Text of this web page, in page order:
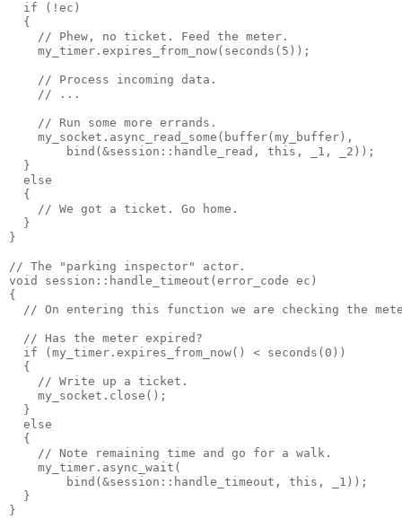
  if (!ec)
  {
    // Phew, no ticket. Feed the meter.
    my_timer.expires_from_now(seconds(5));
    // Process incoming data.
    // ...
    // Run some more errands.
    my_socket.async_read_some(buffer(my_buffer),
        bind(&session::handle_read, this, _1, _2));
  }
  else
  {
    // We got a ticket. Go home.
  }
}
// The "parking inspector" actor.
void session::handle_timeout(error_code ec)
{
// On entering this function we are checking the
  // Has the meter expired?
  if (my_timer.expires_from_now() < seconds(0))
  {
    // Write up a ticket.
    my_socket.close();
  }
  else
  {
    // Note remaining time and go for a walk.
    my_timer.async_wait(
        bind(&session::handle_timeout, this, _1));
  }
}